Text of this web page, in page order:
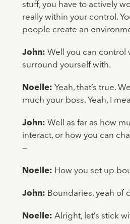
stuff, you have to actively
really within your control.
people create an
John: Well you can control
surround yourself with.
Noelle: Yeah, that’s true.
much your boss. Yeah, I
John: Well as far as how
interact, or how you can
—
Noelle: How you set up
John: Boundaries, yeah of
Noelle: Alright, let’s stick